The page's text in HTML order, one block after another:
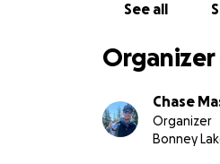
See all
Chase
Organizer
Bonney